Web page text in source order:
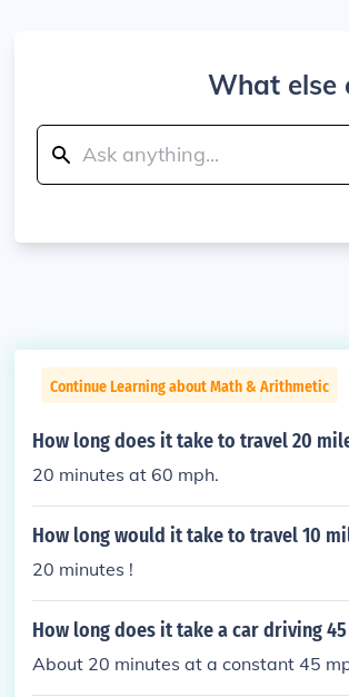
What else
Continue Learning about Math & Arithmetic
How long does it take to travel 20
20 minutes at 60 mph.
How long would it take to travel 10
20 minutes !
How long does it take a car driving
About 20 minutes at a constant 45